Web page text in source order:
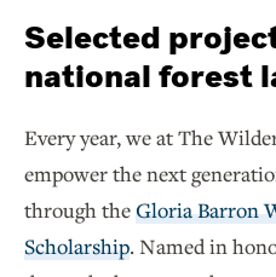
Selected
national forest
Every year, we at The
empower the next
through theGloria Barron
Scholarship. Named in